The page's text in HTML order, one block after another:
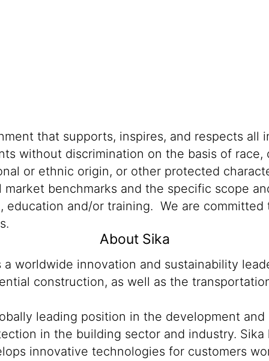
that supports, inspires, and respects all
without discrimination on the basis of race,
or ethnic origin, or other protected
benchmarks and the specific scope
and/or training. We are
About Sika
worldwide innovation and sustainability
construction, as well as the
leading position in the development
in the building sector and industry.
innovative technologies for customers